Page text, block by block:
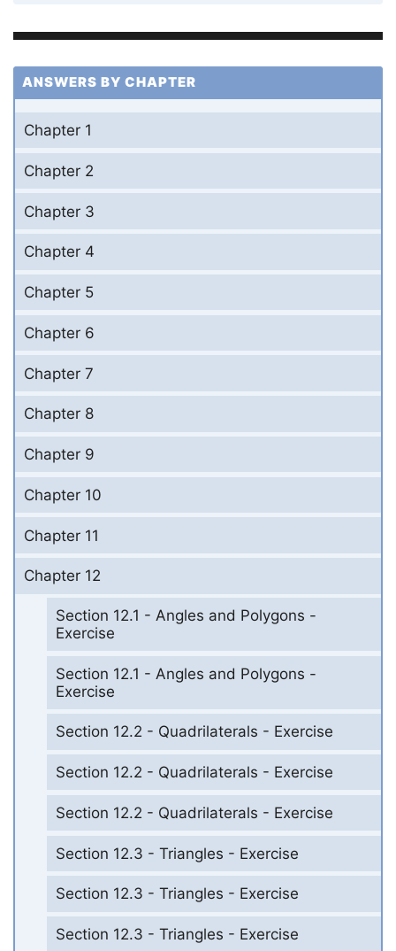
ANSWERS BY CHAPTER
Chapter 1
Chapter 2
Chapter 3
Chapter 4
Chapter 5
Chapter 6
Chapter 7
Chapter 8
Chapter 9
Chapter 10
Chapter 11
Chapter 12
Section 12.1 - Angles and Polygons -
Exercise
Section 12.1 - Angles and Polygons -
Exercise
Section 12.2 - Quadrilaterals - Exercise
Section 12.2 - Quadrilaterals - Exercise
Section 12.2 - Quadrilaterals - Exercise
Section 12.3 - Triangles - Exercise
Section 12.3 - Triangles - Exercise
Section 12.3 - Triangles - Exercise